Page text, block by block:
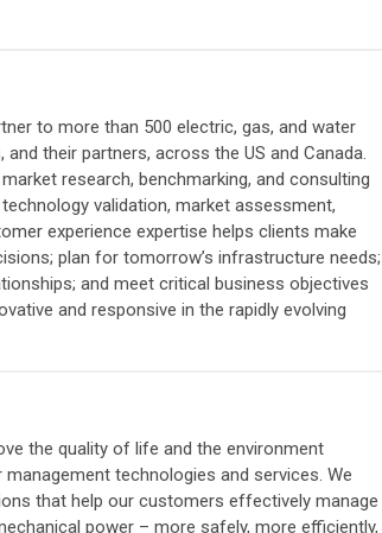
to more than 500 electric, gas, and water
their partners, across the US and Canada.
research, benchmarking, and consulting
validation, market assessment,
experience expertise helps clients make
plan for tomorrow’s infrastructure needs;
and meet critical business objectives
and responsive in the rapidly evolving
the quality of life and the environment
technologies and services. We
that help our customers effectively manage
power – more safely, more efficiently,